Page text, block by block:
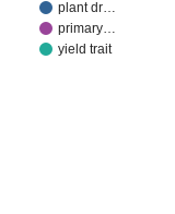
plant dr…
primary…
yield trait